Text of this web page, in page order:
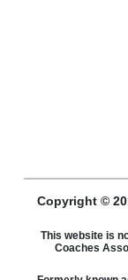
Copyright ©
This website is
Coaches